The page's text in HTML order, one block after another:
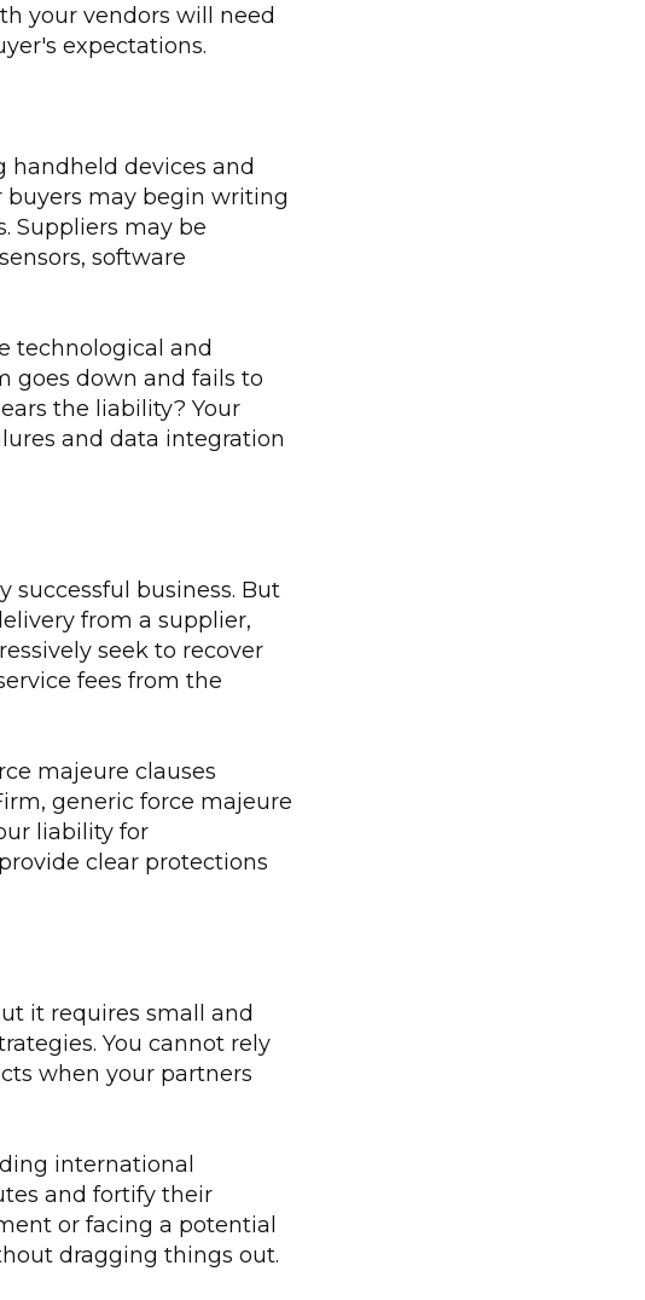
your vendors will need
expectations.
handheld devices and
buyers may begin writing
Suppliers may be
software
technological and
goes down and fails to
the liability? Your
and data integration
successful business. But
from a supplier,
seek to recover
fees from the
majeure clauses
generic force majeure
liability for
clear protections
it requires small and
You cannot rely
when your partners
international
and fortify their
or facing a potential
dragging things out.